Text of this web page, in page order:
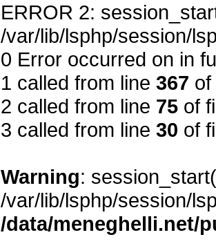
ERROR 2:
/var/lib/lsphp/session/
0 Error occurred on in
1 called from line 367 of
2 called from line 75 of
3 called from line 30 of
Warning:
/var/lib/lsphp/session/
/data/meneghelli.net/